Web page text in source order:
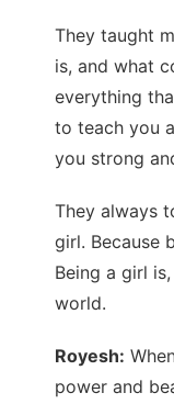
They taught
is, and what
everything
to teach you
you strong
They always
girl. Because
Being a girl
world.
Royesh:
power and